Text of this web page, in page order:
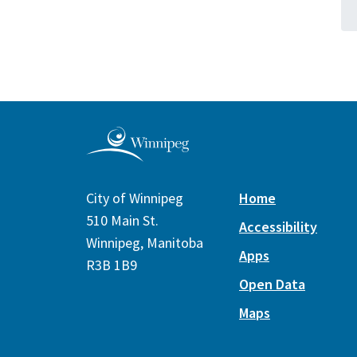
City of Winnipeg
510 Main St.
Winnipeg, Manitoba
R3B 1B9
Home
Accessibility
Apps
Open Data
Maps